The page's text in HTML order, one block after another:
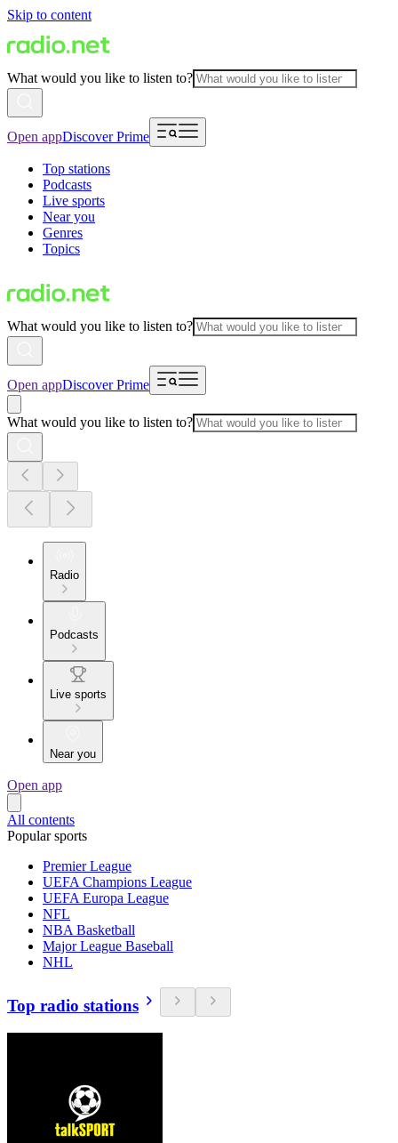
Skip to content
What would you like to listen to?
Open appDiscover Prime
Top stations
Podcasts
Live sports
Near you
Genres
Topics
What would you like to listen to?
Open appDiscover Prime
What would you like to listen to?
Radio
Podcasts
Live sports
Near you
Open app
All contents
Popular sports
Premier League
UEFA Champions League
UEFA Europa League
NFL
NBA Basketball
Major League Baseball
NHL
Top radio stations